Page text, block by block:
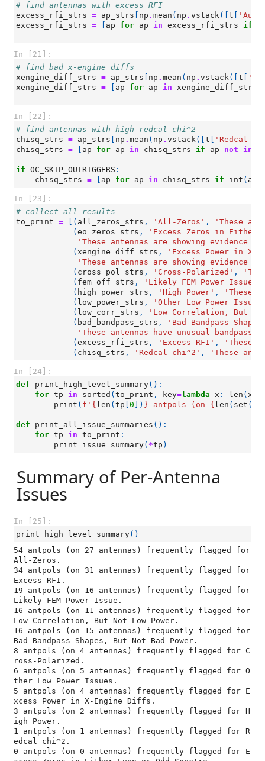
# find antennas with excess RFI
excess_rfi_strs = ap_strs np . mean ( np . vstack([ t
'Auto
excess_rfi_strs = ap for ap in excess_rfi_strs if
In [21]:
# find bad x-engine diffs
xengine_diff_strs = ap_strs np . mean ( np . vstack([ t
xengine_diff_strs = ap for ap in xengine_diff_strs
In [22]:
# find antennas with high redcal chi^2
chisq_strs = ap_strs np . mean ( np . vstack([ t
'Redcal
chisq_strs = ap for ap in chisq_strs if ap not in
if OC_SKIP_OUTRIGGERS :
chisq_strs = ap for ap in chisq_strs if int ( ap
In [23]:
# collect all results
to_print = [( all_zeros_strs , 'All-Zeros' ,
'These
( eo_zeros_strs ,
'Excess Zeros in Either
'These antennas are showing
( xengine_diff_strs ,
'Excess Power in X-
'These antennas are showing
( cross_pol_strs , 'Cross-Polarized' ,
( fem_off_strs , 'Likely FEM Power Issue'
( high_power_strs , 'High Power' ,
'These
( low_power_strs ,
'Other Low Power
( low_corr_strs ,
'Low Correlation, But
( bad_bandpass_strs ,
'Bad Bandpass
'These antennas have unusual
( excess_rfi_strs , 'Excess RFI' ,
'These
( chisq_strs , 'Redcal chi^2' , 'These
In [24]:
def
print_high_level_summary():
for tp in sorted ( to_print , key=lambda x : len ( x
print ( f ' { len ( tp 0 ]) } antpols (on { len ( set ([
def print_all_issue_summaries ():
for tp in to_print :
print_issue_summary( *tp )
Summary of Per-Antenna
Issues
In [25]:
print_high_level_summary()
54 antpols (on 27 antennas) frequently flagged for
All-Zeros.
34 antpols (on 31 antennas) frequently flagged for
Excess RFI.
19 antpols (on 16 antennas) frequently flagged for
Likely FEM Power Issue.
16 antpols (on 11 antennas) frequently flagged for
Low Correlation, But Not Low Power.
16 antpols (on 15 antennas) frequently flagged for
Bad Bandpass Shapes, But Not Bad Power.
8 antpols (on 4 antennas) frequently flagged for C
ross-Polarized.
6 antpols (on 5 antennas) frequently flagged for O
ther Low Power Issues.
5 antpols (on 4 antennas) frequently flagged for E
xcess Power in X-Engine Diffs.
3 antpols (on 2 antennas) frequently flagged for H
igh Power.
1 antpols (on 1 antennas) frequently flagged for R
edcal chi^2.
0 antpols (on 0 antennas) frequently flagged for E